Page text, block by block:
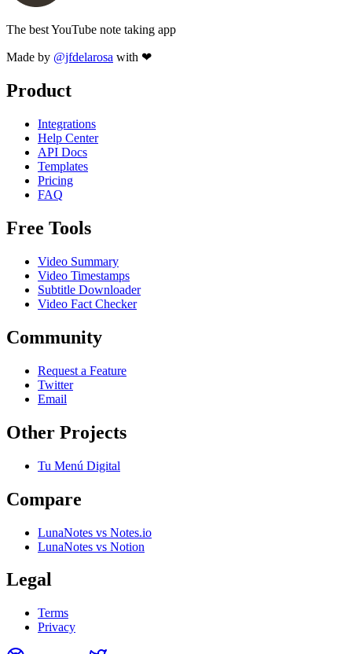
The best YouTube note taking app
Made by @jfdelarosa with ❤
Product
Integrations
Help Center
API Docs
Templates
Pricing
FAQ
Free Tools
Video Summary
Video Timestamps
Subtitle Downloader
Video Fact Checker
Community
Request a Feature
Twitter
Email
Other Projects
Tu Menú Digital
Compare
LunaNotes vs Notes.io
LunaNotes vs Notion
Legal
Terms
Privacy